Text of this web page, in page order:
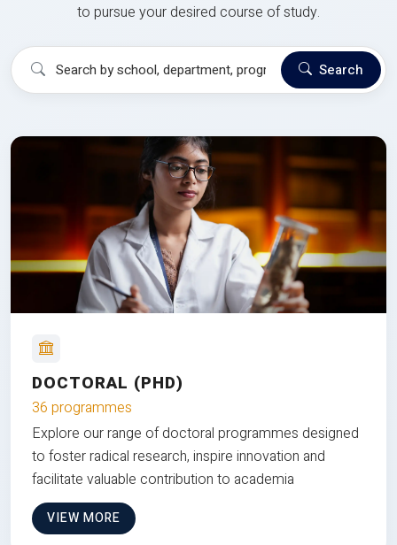
to pursue your desired course of study.
Search
DOCTORAL (PHD)
36 programmes
Explore our range of doctoral programmes designed
to foster radical research, inspire innovation and
facilitate valuable contribution to academia
VIEW MORE